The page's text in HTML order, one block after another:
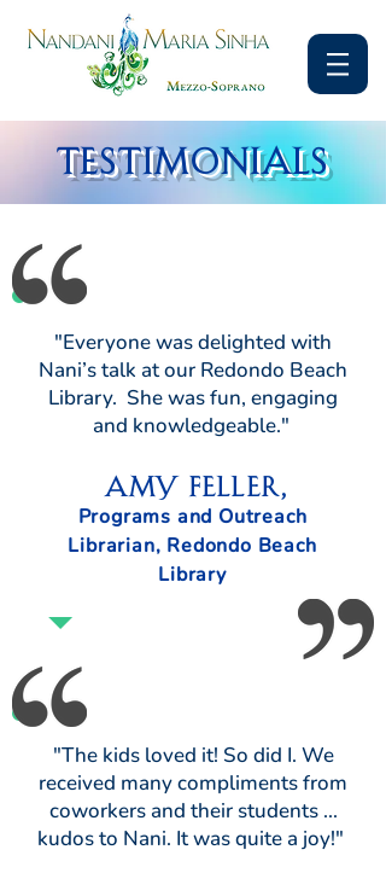
TESTIMONIALS
"Everyone was delighted with
Nani’s talk at our Redondo Beach
Library. She was fun, engaging
and knowledgeable."
Amy Feller,
Programs and Outreach
Librarian, Redondo Beach
Library
"The kids loved it! So did I. We
received many compliments from
coworkers and their students ...
kudos to Nani. It was quite a joy!"